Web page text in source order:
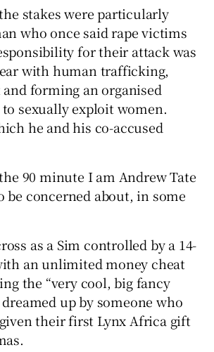
the stakes were particularly
who once said rape victims
for their attack was
with human trafficking,
and forming an organised
sexually exploit women.
he and his co-accused
90 minute I am Andrew Tate
be concerned about, in some
as a Sim controlled by a 14-
an unlimited money cheat
the “very cool, big fancy
up by someone who
their first Lynx Africa gift